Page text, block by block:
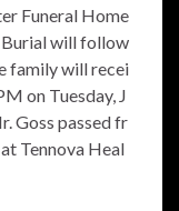
Funeral Home
will follow
family will recei
on Tuesday, J
Goss passed fr
Tennova Heal